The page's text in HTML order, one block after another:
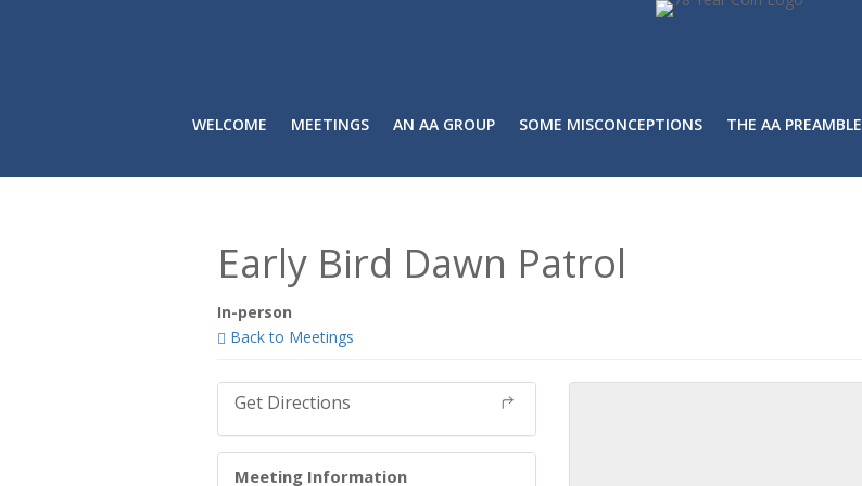
WELCOME MEETINGS AN AA GROUP SOME MISCONCEPTIONS THE AA PREAMBLE
Early Bird Dawn Patrol
In-person
Back to Meetings
Get Directions
Meeting Information